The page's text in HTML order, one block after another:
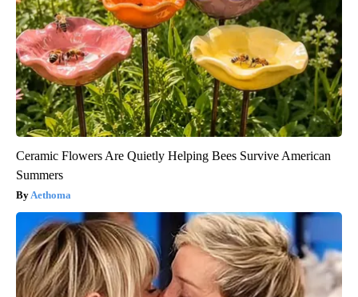
Ceramic Flowers Are Quietly Helping Bees Survive American
Summers
Aethoma